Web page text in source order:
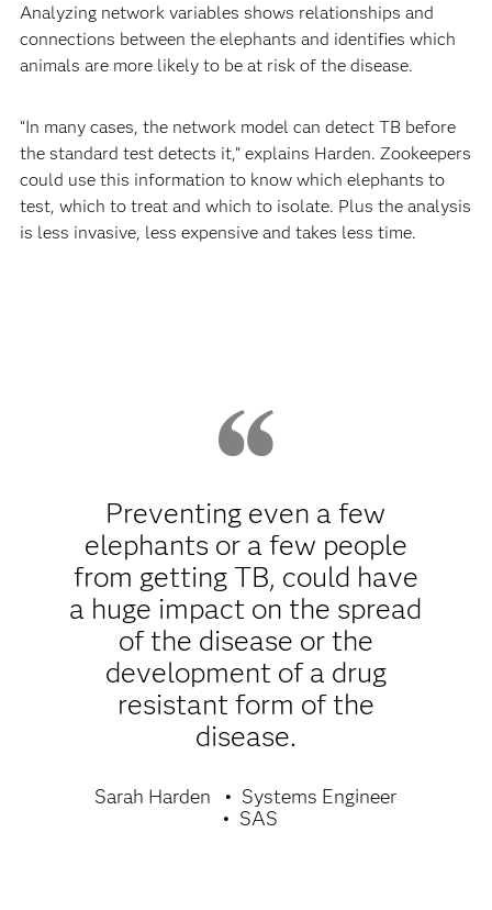
Analyzing network variables shows relationships and
connections between the elephants and identifies which
animals are more likely to be at risk of the disease.
“In many cases, the network model can detect TB before
the standard test detects it,” explains Harden. Zookeepers
could use this information to know which elephants to
test, which to treat and which to isolate. Plus the analysis
is less invasive, less expensive and takes less time.
Preventing even a few
elephants or a few people
from getting TB, could have
a huge impact on the spread
of the disease or the
development of a drug
resistant form of the
disease.
Sarah Harden
Systems Engineer
SAS